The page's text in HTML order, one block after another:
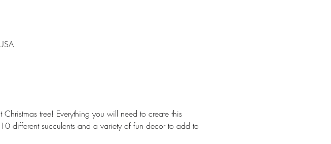
tree! Everything you will need to create this
different succulents and a variety of fun decor to add to